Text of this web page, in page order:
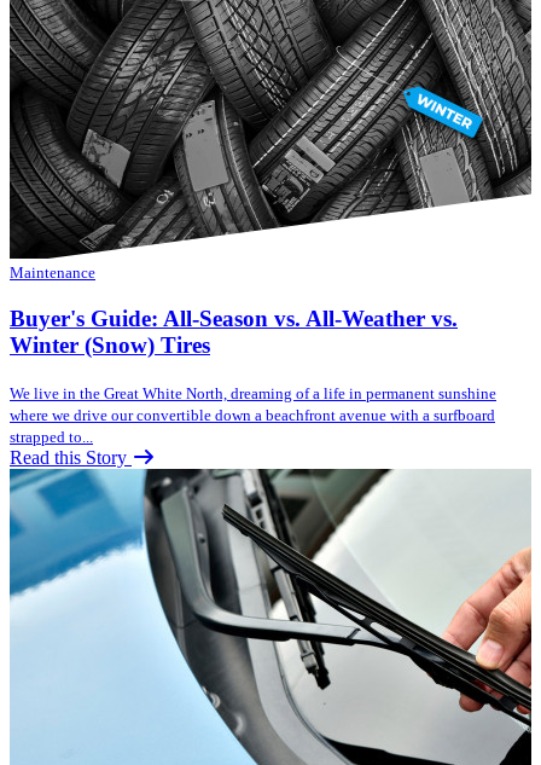
Maintenance
Buyer's Guide: All-Season vs. All-Weather vs.
Winter (Snow) Tires
We live in the Great White North, dreaming of a life in permanent sunshine
where we drive our convertible down a beachfront avenue with a surfboard
strapped to...
Read this Story